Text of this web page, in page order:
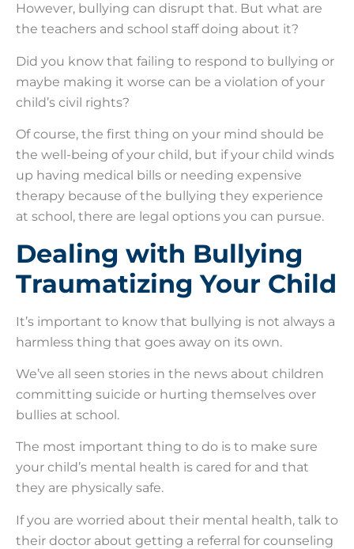
However, bullying can disrupt that. But what are
the teachers and school staff doing about it?
Did you know that failing to respond to bullying or
maybe making it worse can be a violation of your
child’s civil rights?
Of course, the first thing on your mind should be
the well-being of your child, but if your child winds
up having medical bills or needing expensive
therapy because of the bullying they experience
at school, there are legal options you can pursue.
Dealing with Bullying
Traumatizing Your Child
It’s important to know that bullying is not always a
harmless thing that goes away on its own.
We’ve all seen stories in the news about children
committing suicide or hurting themselves over
bullies at school.
The most important thing to do is to make sure
your child’s mental health is cared for and that
they are physically safe.
If you are worried about their mental health, talk to
their doctor about getting a referral for counseling